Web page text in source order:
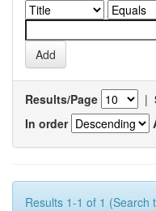
Results/Page |
In order
Results 1-1 of 1 (Search